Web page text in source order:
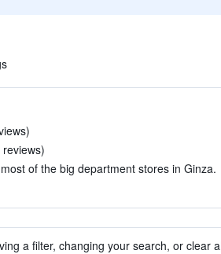
of the big department stores in Ginza.
a filter, changing your search, or clear